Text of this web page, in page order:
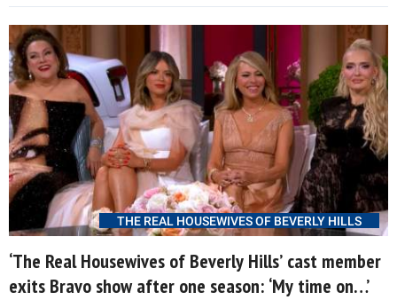
THE REAL HOUSEWIVES OF BEVERLY HILLS
‘The Real Housewives of Beverly Hills’ cast member
exits Bravo show after one season: ‘My time on…’